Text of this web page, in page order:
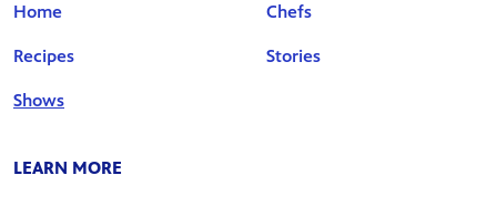
Home
Recipes
Shows
Chefs
Stories
LEARN MORE